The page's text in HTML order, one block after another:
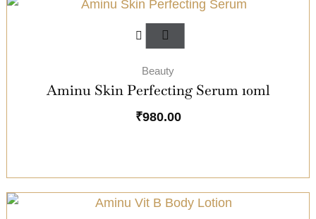
Beauty
Aminu Skin Perfecting Serum 10ml
₹980.00